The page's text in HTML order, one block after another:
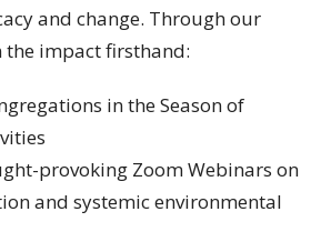
and change. Through our
the impact firsthand:
in the Season of
provoking Zoom Webinars on
and systemic environmental